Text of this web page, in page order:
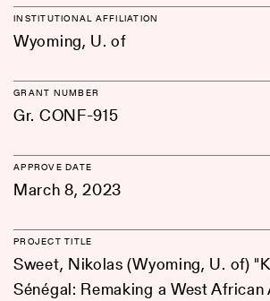
INSTITUTIONAL AFFILIATION
Wyoming, U. of
GRANT NUMBER
Gr. CONF-915
APPROVE DATE
March 8, 2023
PROJECT TITLE
Sweet, Nikolas (Wyoming, U. of)
Sénégal: Remaking a West